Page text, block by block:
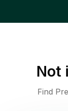
Not
Find